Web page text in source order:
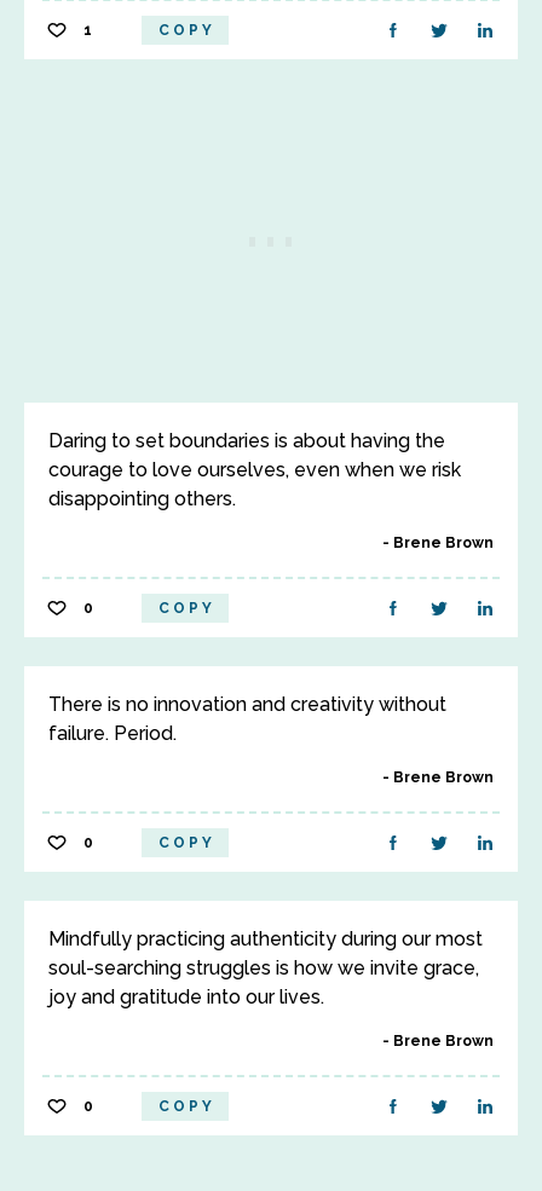
1 COPY
Daring to set boundaries is about having the
courage to love ourselves, even when we risk
disappointing others.
Brene Brown
0 COPY
There is no innovation and creativity without
failure. Period.
Brene Brown
0 COPY
Mindfully practicing authenticity during our most
soul-searching struggles is how we invite grace,
joy and gratitude into our lives.
Brene Brown
0 COPY